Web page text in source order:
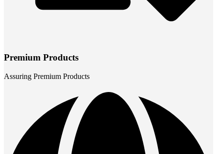
Premium Products
Assuring Premium Products